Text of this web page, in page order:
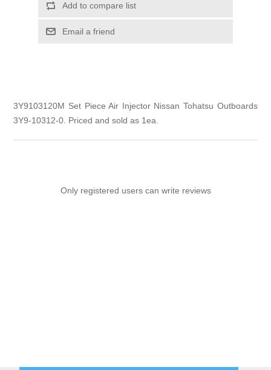
Add to compare list
Email a friend
3Y9103120M Set Piece Air Injector Nissan Tohatsu Outboards
3Y9-10312-0. Priced and sold as 1ea.
Only registered users can write reviews